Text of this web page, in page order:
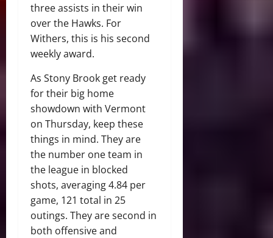
three assists in their win
over the Hawks. For
Withers, this is his second
weekly award.
As Stony Brook get ready
for their big home
showdown with Vermont
on Thursday, keep these
things in mind. They are
the number one team in
the league in blocked
shots, averaging 4.84 per
game, 121 total in 25
outings. They are second in
both offensive and